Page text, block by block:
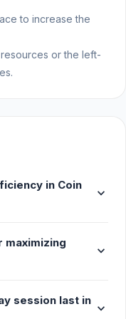
to increase the
or the left-
in Coin
expand_more
expand_more
session last in
expand_more